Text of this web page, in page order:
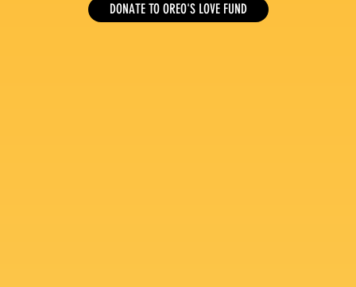
DONATE TO OREO'S LOVE FUND